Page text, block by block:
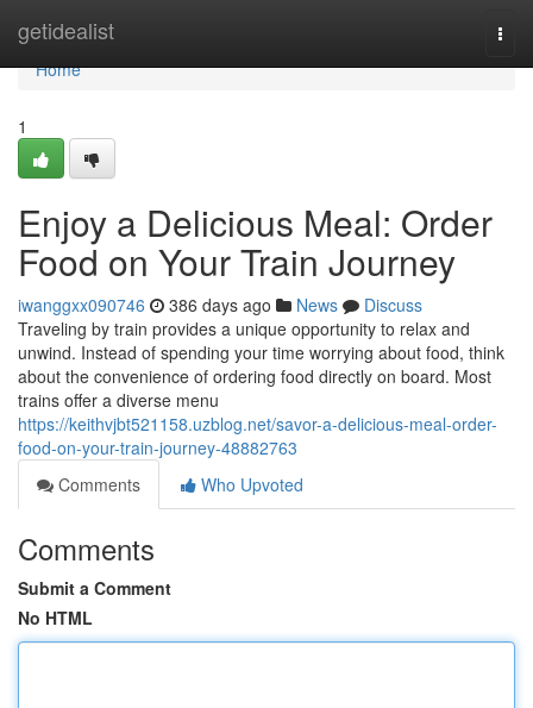
getidealist
Home
Home
1
Enjoy a Delicious Meal: Order
Food on Your Train Journey
iwanggxx090746 386 days ago News
Discuss
Traveling by train provides a unique opportunity to relax and
unwind. Instead of spending your time worrying about food, think
about the convenience of ordering food directly on board. Most
trains offer a diverse menu
https://keithvjbt521158.uzblog.net/savor-a-delicious-meal-order-
food-on-your-train-journey-48882763
Comments
Who Upvoted
Comments
Submit a Comment
No HTML